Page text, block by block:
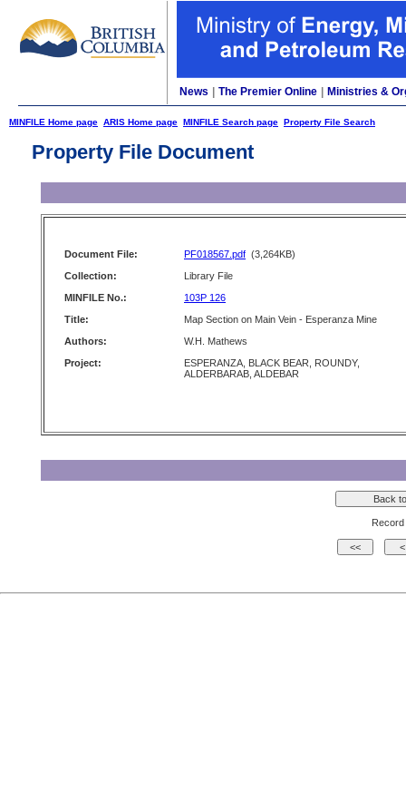
News The Premier Online Ministries &
MINFILE Home page ARIS Home page MINFILE Search page Property File Search
Property File Document
Document File: PF018567.pdf (3,264KB)
Collection:
Library File
MINFILE No.:
103P 126
Title:
Map Section on Main Vein - Esperanza Mine
Authors:
W.H. Mathews
Project:
ESPERANZA, BLACK BEAR, ROUNDY,
ALDERBARAB, ALDEBAR